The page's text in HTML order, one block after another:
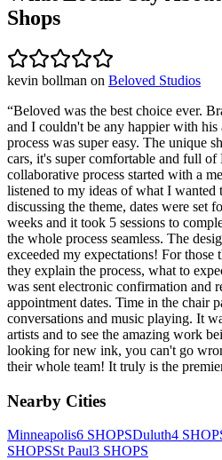
Shops
kevin bollman on Beloved Studios
“Beloved was the best choice ever.
and I couldn't be any happier with
process was super easy. The unique
cars, it's super comfortable and full
collaborative process started with a
listened to my ideas of what I
discussing the theme, dates were set
weeks and it took 5 sessions to
the whole process seamless. The
exceeded my expectations! For those
they explain the process, what to
was sent electronic confirmation and
appointment dates. Time in the chair
conversations and music playing. It
artists and to see the amazing work
looking for new ink, you can't go
their whole team! It truly is the
Nearby Cities
Minneapolis6 SHOPSDuluth4
SHOPSSt Paul3 SHOPS